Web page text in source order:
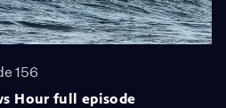
156
Hour full episode